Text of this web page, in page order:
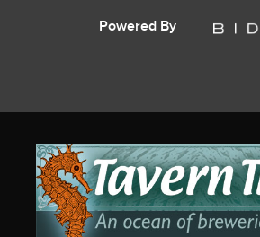
Powered By